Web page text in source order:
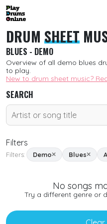
DRUM SHEET
BLUES - DEMO
Overview of all demo blues
to play.
New to drum sheet music?
SEARCH
Filters
New
Free
Filters: Demo Blues
No songs
Try a different genre or